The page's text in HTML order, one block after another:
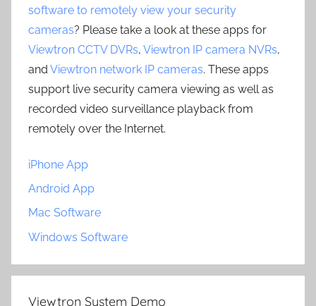
software to remotely view your security
cameras? Please take a look at these apps for
Viewtron CCTV DVRs, Viewtron IP camera NVRs,
and Viewtron network IP cameras. These apps
support live security camera viewing as well as
recorded video surveillance playback from
remotely over the Internet.
iPhone App
Android App
Mac Software
Windows Software
Viewtron System Demo